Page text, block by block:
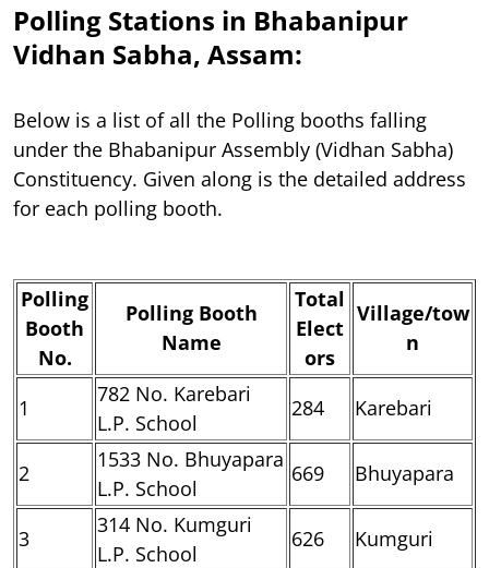
Polling Stations in Bhabanipur
Vidhan Sabha, Assam:
Below is a list of all the Polling booths falling
under the Bhabanipur Assembly (Vidhan Sabha)
Constituency. Given along is the detailed address
for each polling booth.
Polling
Booth
No.
Polling Booth
Name
Total
Elect
ors
Village/tow
n
1
782 No. Karebari
L.P. School
284 Karebari
2
1533 No. Bhuyapara
L.P. School
669 Bhuyapara
3
314 No. Kumguri
L.P. School
626 Kumguri